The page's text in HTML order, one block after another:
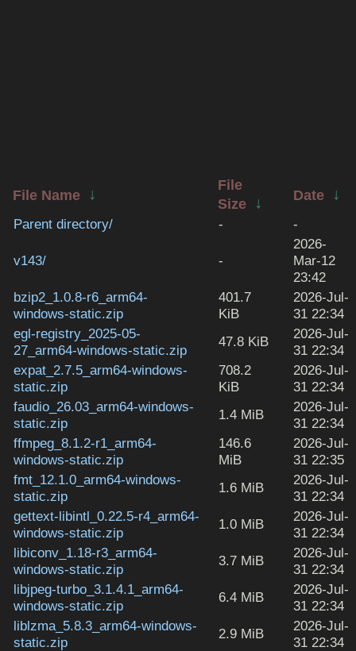
File Name ↓
File
Size
↓ Date ↓
Parent directory/ - -
v143/ -
2026-
Mar-12
23:42
bzip2_1.0.8-r6_arm64-
windows-static.zip
401.7
KiB
2026-Jul-
31 22:34
egl-registry_2025-05-
27_arm64-windows-static.zip
47.8 KiB
2026-Jul-
31 22:34
expat_2.7.5_arm64-windows-
static.zip
708.2
KiB
2026-Jul-
31 22:34
faudio_26.03_arm64-windows-
static.zip
1.4 MiB
2026-Jul-
31 22:34
ffmpeg_8.1.2-r1_arm64-
windows-static.zip
146.6
MiB
2026-Jul-
31 22:35
fmt_12.1.0_arm64-windows-
static.zip
1.6 MiB
2026-Jul-
31 22:34
gettext-libintl_0.22.5-r4_arm64-
windows-static.zip
1.0 MiB
2026-Jul-
31 22:34
libiconv_1.18-r3_arm64-
windows-static.zip
3.7 MiB
2026-Jul-
31 22:34
libjpeg-turbo_3.1.4.1_arm64-
windows-static.zip
6.4 MiB
2026-Jul-
31 22:34
liblzma_5.8.3_arm64-windows-
static.zip
2.9 MiB
2026-Jul-
31 22:34